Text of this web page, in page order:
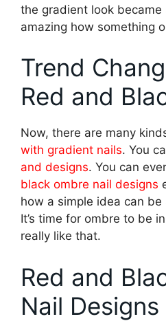
the gradient look became
amazing how something
Trend
Red and
Now, there are many
with gradient nails. You
and designs. You can
black ombre nail designs
how a simple idea can
It’s time for ombre to be
really like that.
Red and
Nail Designs